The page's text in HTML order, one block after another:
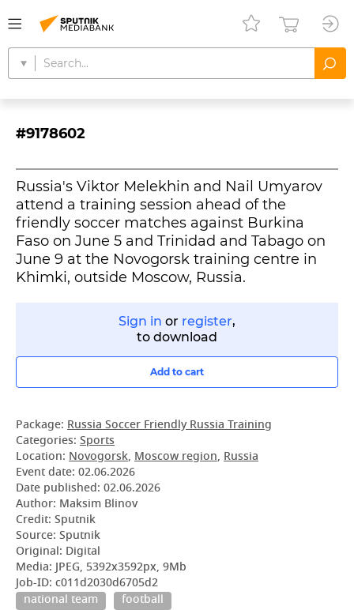
#9178602
Russia's Viktor Melekhin and Nail Umyarov
attend a training session ahead of the
friendly soccer matches against Burkina
Faso on June 5 and Trinidad and Tabago on
June 9 at the Novogorsk training centre in
Khimki, outside Moscow, Russia.
Sign in or register,
to download
Add to cart
Package: Russia Soccer Friendly Russia Training
Categories: Sports
Location: Novogorsk, Moscow region, Russia
Event date: 02.06.2026
Date published: 02.06.2026
Author: Maksim Blinov
Credit: Sputnik
Source: Sputnik
Original: Digital
Media: JPEG, 5392x3592px, 9Mb
Job-ID: c011d2030d6705d2
national team
football